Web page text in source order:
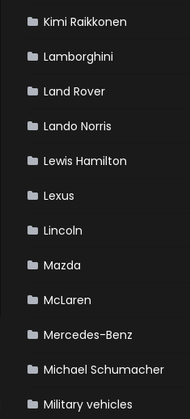
Kimi Raikkonen
Lamborghini
Land Rover
Lando Norris
Lewis Hamilton
Lexus
Lincoln
Mazda
McLaren
Mercedes-Benz
Michael Schumacher
Military vehicles